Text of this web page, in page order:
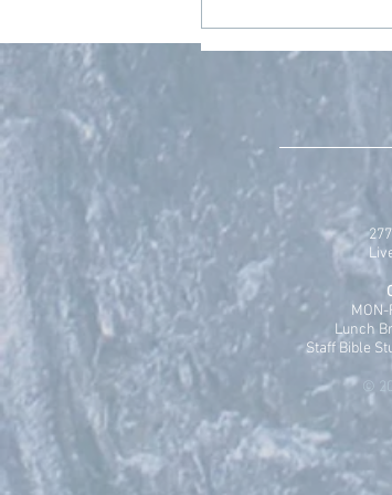
Program is Open!
MON-
Lunch
Staff Bible
©